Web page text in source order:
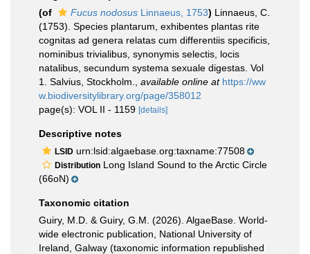
(of
Fucus nodosus Linnaeus, 1753) Linnaeus, C.
(1753). Species plantarum, exhibentes plantas rite
cognitas ad genera relatas cum differentiis specificis,
nominibus trivialibus, synonymis selectis, locis
natalibus, secundum systema sexuale digestas. Vol
1. Salvius, Stockholm.
available online at https://ww
w.biodiversitylibrary.org/page/358012
page(s): VOL II - 1159 [details]
Descriptive notes
LSID urn:lsid:algaebase.org:taxname:77508
Distribution Long Island Sound to the Arctic Circle
(66oN)
Taxonomic citation
Guiry, M.D. & Guiry, G.M. (2026). AlgaeBase. World-
wide electronic publication, National University of
Ireland, Galway (taxonomic information republished